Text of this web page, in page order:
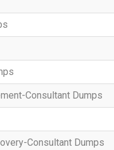
Consultant Dumps
Consultant Dumps